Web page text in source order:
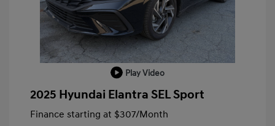
Play Video
2025 Hyundai Elantra SEL Sport
Finance starting at $307/Month